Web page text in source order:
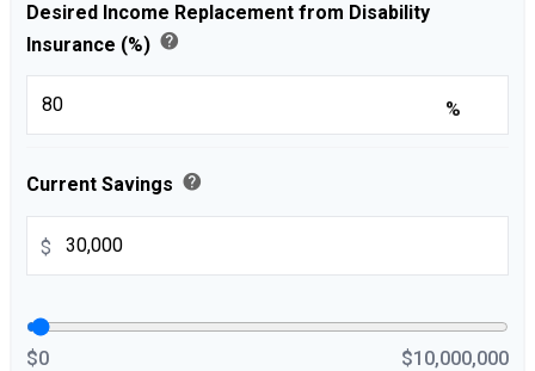
Desired Income Replacement from Disability
Insurance (%) help
%
Current Savings help
$
$0 $10,000,000